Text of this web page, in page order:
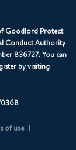
Goodlord Protect
Conduct Authority
836727. You can
by visiting
of use